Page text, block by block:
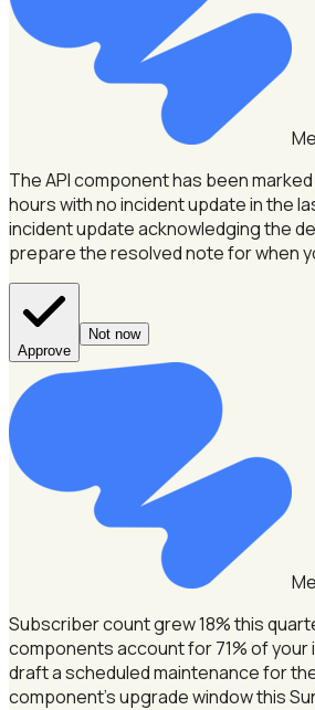
The API component has been
hours with no incident update in the
incident update acknowledging the
prepare the resolved note for when
Approve
Not now
Subscriber count grew 18% this
components account for 71% of your
draft a scheduled maintenance for
component's upgrade window this